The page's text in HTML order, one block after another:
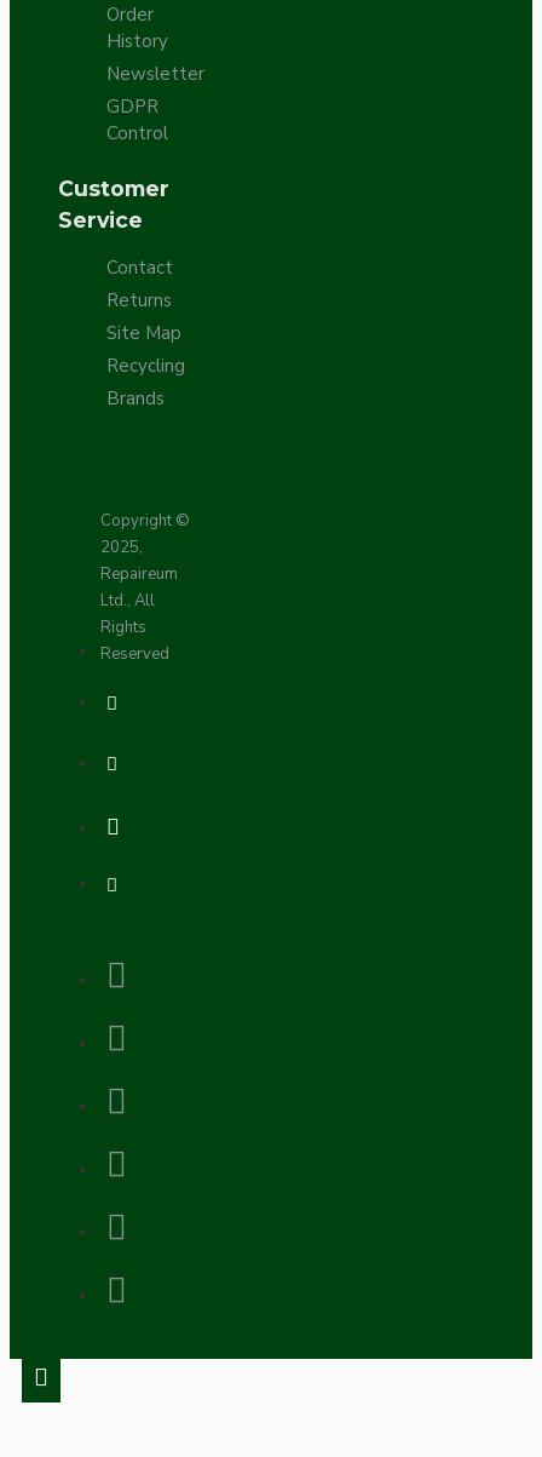
Order
History
Newsletter
GDPR
Control
Customer
Service
Contact
Returns
Site Map
Recycling
Brands
Copyright ©
2025,
Repaireum
Ltd., All
Rights
Reserved